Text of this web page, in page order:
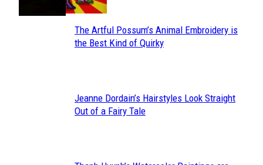
Section
The Artful Possum’s Animal Embroidery is
the Best Kind of Quirky
Section
Jeanne Dordain’s Hairstyles Look Straight
Out of a Fairy Tale